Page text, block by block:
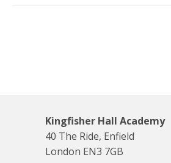
Kingfisher Hall Academy
40 The Ride, Enfield
London EN3 7GB